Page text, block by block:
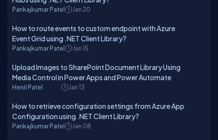
Pankajkumar Patel Jan 20
How to route events to custom endpoint with Azure
Event Grid using .NET Client Library?
Pankajkumar Patel Jan 15
Upload Images to SharePoint Document Library Using
Media Control in Power Apps and Power Automate
Henil Patel Jan 13
How to retrieve configuration settings from Azure App
Configuration using .NET Client Library?
Pankajkumar Patel Jan 08